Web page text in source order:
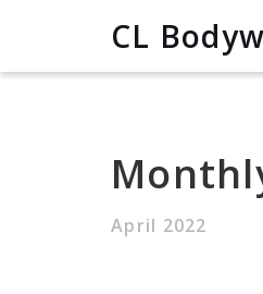
CL
April 2022